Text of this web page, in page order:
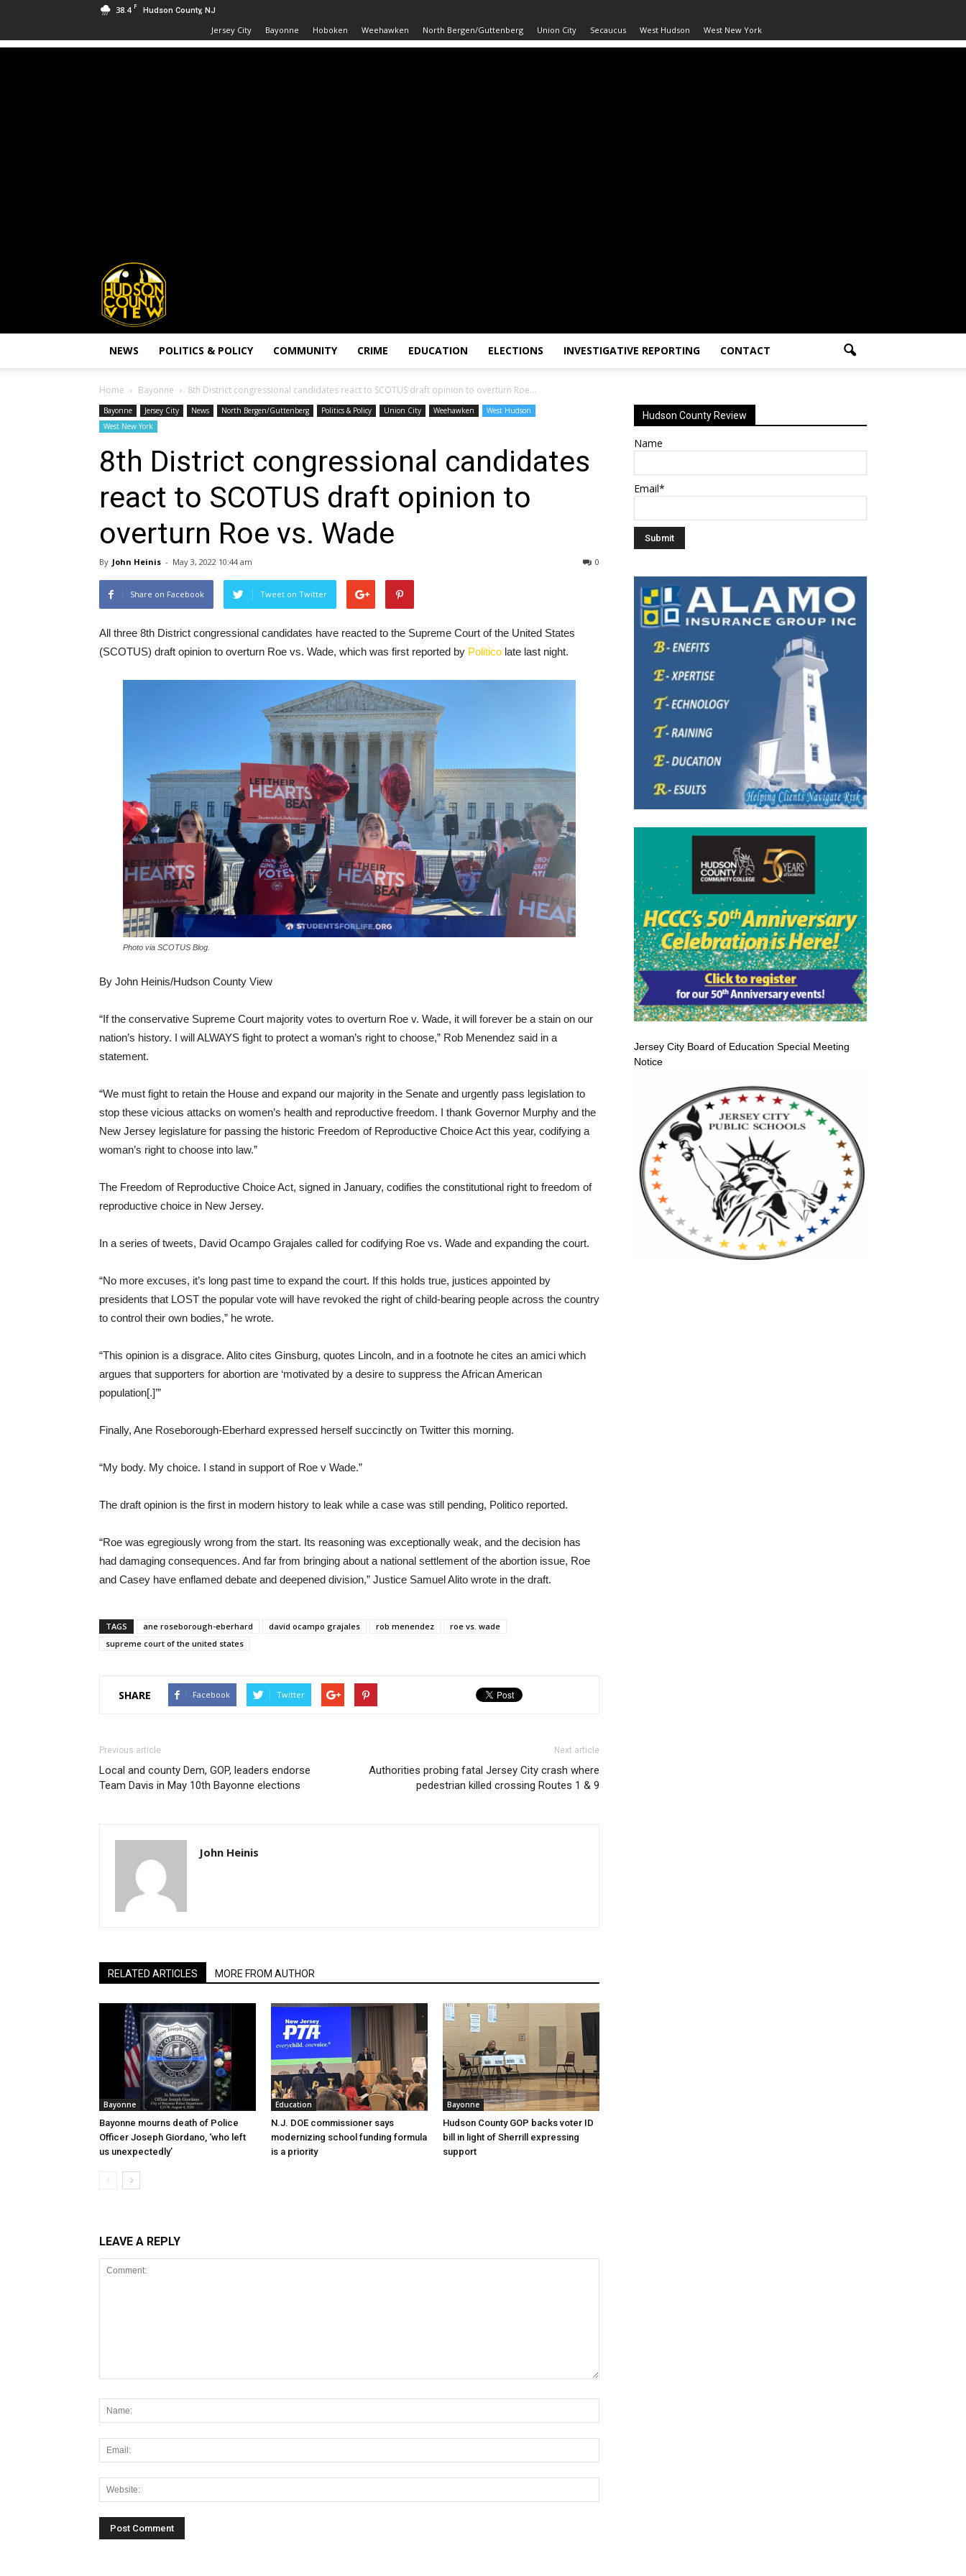
38.4 F Hudson County, NJ
Jersey City Bayonne Hoboken Weehawken North Bergen/Guttenberg Union City Secaucus West Hudson West New York
Hudson
County
View
NEWS POLITICS & POLICY COMMUNITY CRIME EDUCATION ELECTIONS INVESTIGATIVE REPORTING CONTACT
Home Bayonne 8th District congressional candidates react to SCOTUS draft opinion to overturn Roe...
Bayonne Jersey City News North Bergen/Guttenberg Politics & Policy Union City Weehawken
West Hudson
West New York
8th District congressional candidates
react to SCOTUS draft opinion to
overturn Roe vs. Wade
By John Heinis - May 3, 2022 10:44 am 0
Share on Facebook Tweet on Twitter
All three 8th District congressional candidates have reacted to the Supreme Court of the United States
(SCOTUS) draft opinion to overturn Roe vs. Wade, which was first reported by Politico late last night.
Photo via SCOTUS Blog.
By John Heinis/Hudson County View
“If the conservative Supreme Court majority votes to overturn Roe v. Wade, it will forever be a stain on our
nation’s history. I will ALWAYS fight to protect a woman’s right to choose,” Rob Menendez said in a
statement.
“We must fight to retain the House and expand our majority in the Senate and urgently pass legislation to
stop these vicious attacks on women’s health and reproductive freedom. I thank Governor Murphy and the
New Jersey legislature for passing the historic Freedom of Reproductive Choice Act this year, codifying a
woman’s right to choose into law.”
The Freedom of Reproductive Choice Act, signed in January, codifies the constitutional right to freedom of
reproductive choice in New Jersey.
In a series of tweets, David Ocampo Grajales called for codifying Roe vs. Wade and expanding the court.
“No more excuses, it’s long past time to expand the court. If this holds true, justices appointed by
presidents that LOST the popular vote will have revoked the right of child-bearing people across the country
to control their own bodies,” he wrote.
“This opinion is a disgrace. Alito cites Ginsburg, quotes Lincoln, and in a footnote he cites an amici which
argues that supporters for abortion are ‘motivated by a desire to suppress the African American
population[.]’”
Finally, Ane Roseborough-Eberhard expressed herself succinctly on Twitter this morning.
“My body. My choice. I stand in support of Roe v Wade.”
The draft opinion is the first in modern history to leak while a case was still pending, Politico reported.
“Roe was egregiously wrong from the start. Its reasoning was exceptionally weak, and the decision has
had damaging consequences. And far from bringing about a national settlement of the abortion issue, Roe
and Casey have enflamed debate and deepened division,” Justice Samuel Alito wrote in the draft.
TAGS ane roseborough-eberhard david ocampo grajales rob menendez
roe vs. wade
supreme court of the united states
SHARE Facebook Twitter
Previous article
Local and county Dem, GOP, leaders endorse
Team Davis in May 10th Bayonne elections
Next article
Authorities probing fatal Jersey City crash where
pedestrian killed crossing Routes 1 & 9
John Heinis
RELATED ARTICLES MORE FROM AUTHOR
Bayonne
Bayonne mourns death of Police
Officer Joseph Giordano, ‘who left
us unexpectedly’
Education
N.J. DOE commissioner says
modernizing school funding formula
is a priority
Bayonne
Hudson County GOP backs voter ID
bill in light of Sherrill expressing
support
LEAVE A REPLY
Hudson County Review
Name
Email*
Jersey City Board of Education Special Meeting
Notice